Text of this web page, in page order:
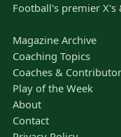
Football's premier X's
Magazine Archive
Coaching Topics
Coaches &
Play of the Week
About
Contact